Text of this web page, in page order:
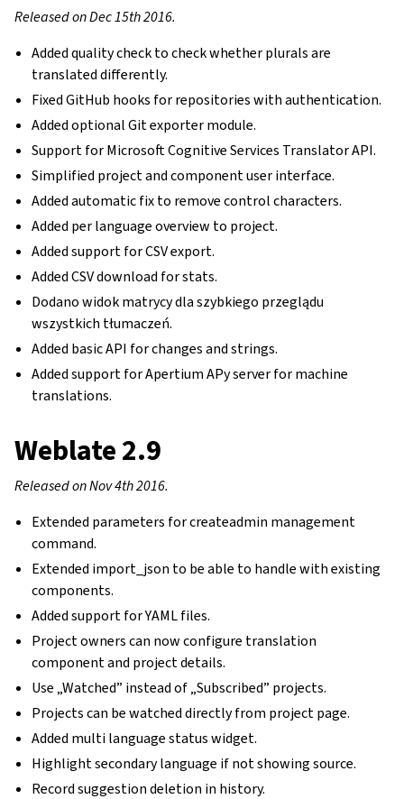
Released on Dec 15th 2016.
Added quality check to check whether plurals are
translated differently.
Fixed GitHub hooks for repositories with authentication.
Added optional Git exporter module.
Support for Microsoft Cognitive Services Translator API.
Simplified project and component user interface.
Added automatic fix to remove control characters.
Added per language overview to project.
Added support for CSV export.
Added CSV download for stats.
Dodano widok matrycy dla szybkiego przeglądu
wszystkich tłumaczeń.
Added basic API for changes and strings.
Added support for Apertium APy server for machine
translations.
Weblate 2.9
Released on Nov 4th 2016.
Extended parameters for createadmin management
command.
Extended import_json to be able to handle with existing
components.
Added support for YAML files.
Project owners can now configure translation
component and project details.
Use „Watched” instead of „Subscribed” projects.
Projects can be watched directly from project page.
Added multi language status widget.
Highlight secondary language if not showing source.
Record suggestion deletion in history.